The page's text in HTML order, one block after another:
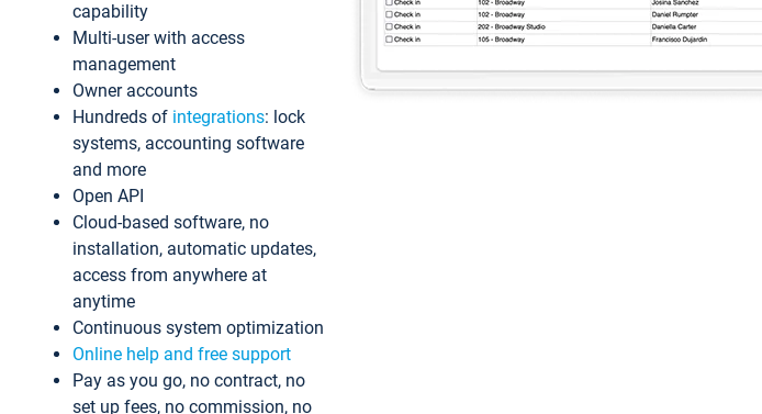
capability
Multi-user with access
management
Owner accounts
Hundreds of integrations: lock
systems, accounting software
and more
Open API
Cloud-based software, no
installation, automatic updates,
access from anywhere at
anytime
Continuous system optimization
Online help and free support
Pay as you go, no contract, no
set up fees, no commission, no